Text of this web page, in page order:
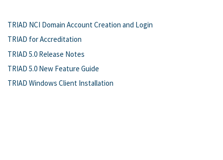
TRIAD NCI Domain Account Creation and Login
TRIAD for Accreditation
TRIAD 5.0 Release Notes
TRIAD 5.0 New Feature Guide
TRIAD Windows Client Installation